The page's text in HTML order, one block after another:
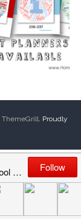
ThemeGrill. Proudly